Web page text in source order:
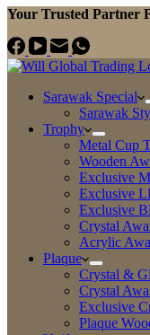
Your Trusted Partner
Sarawak Special
Sarawak
Trophy
Metal Cup
Wooden
Exclusive
Exclusive
Exclusive
Crystal
Acrylic
Plaque
Crystal &
Crystal
Exclusive
Plaque